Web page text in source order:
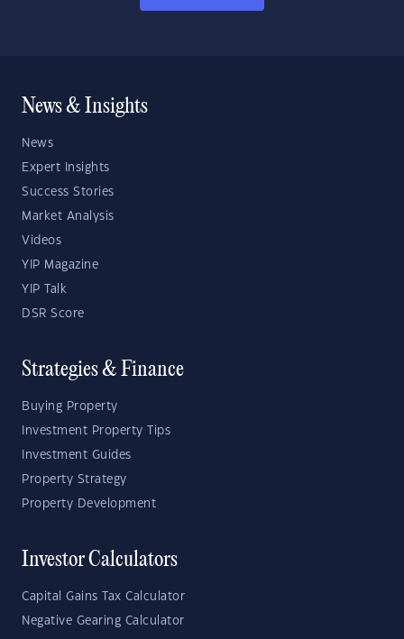
News & Insights
News
Expert Insights
Success Stories
Market Analysis
Videos
YIP Magazine
YIP Talk
DSR Score
Strategies & Finance
Buying Property
Investment Property Tips
Investment Guides
Property Strategy
Property Development
Investor Calculators
Capital Gains Tax Calculator
Negative Gearing Calculator